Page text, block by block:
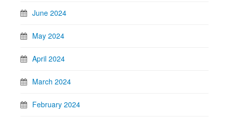
June 2024
May 2024
April 2024
March 2024
February 2024